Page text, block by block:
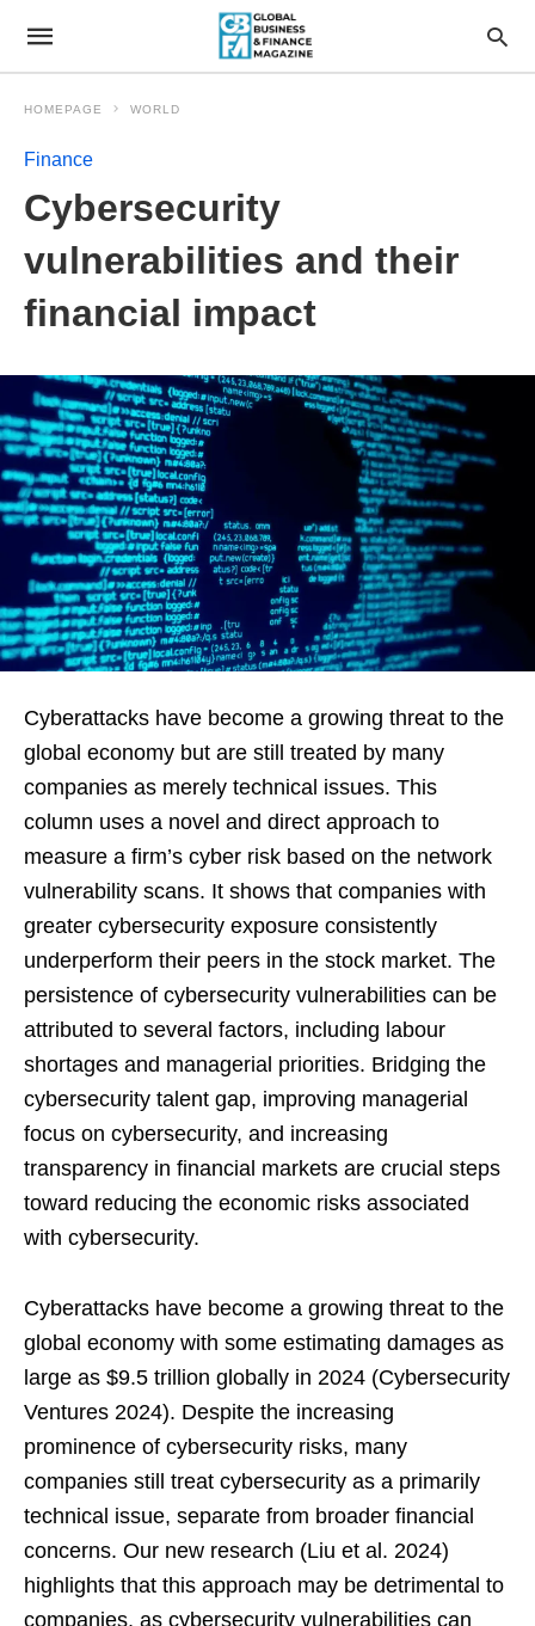
HOMEPAGE WORLD
Finance
Cybersecurity
vulnerabilities and their
financial impact
Cyberattacks have become a growing threat to the
global economy but are still treated by many
companies as merely technical issues. This
column uses a novel and direct approach to
measure a firm’s cyber risk based on the network
vulnerability scans. It shows that companies with
greater cybersecurity exposure consistently
underperform their peers in the stock market. The
persistence of cybersecurity vulnerabilities can be
attributed to several factors, including labour
shortages and managerial priorities. Bridging the
cybersecurity talent gap, improving managerial
focus on cybersecurity, and increasing
transparency in financial markets are crucial steps
toward reducing the economic risks associated
with cybersecurity.
Cyberattacks have become a growing threat to the
global economy with some estimating damages as
large as $9.5 trillion globally in 2024 (Cybersecurity
Ventures 2024). Despite the increasing
prominence of cybersecurity risks, many
companies still treat cybersecurity as a primarily
technical issue, separate from broader financial
concerns. Our new research (Liu et al. 2024)
highlights that this approach may be detrimental to
companies, as cybersecurity vulnerabilities can